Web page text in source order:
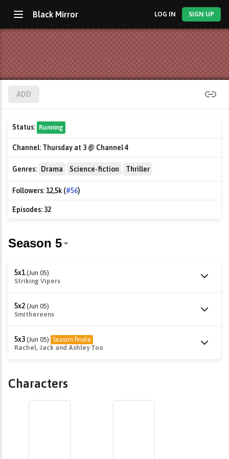
Black Mirror LOG IN SIGN UP
ADD
Status: Running
Channel: Thursday at 3 @ Channel 4
Genres: Drama Science-fiction Thriller
Followers:12,5k (#56)
Episodes: 32
5x1 (Jun 05)
Striking Vipers
5x2 (Jun 05)
Smithereens
5x3 (Jun 05) Season finale
Rachel, Jack and Ashley Too
Characters